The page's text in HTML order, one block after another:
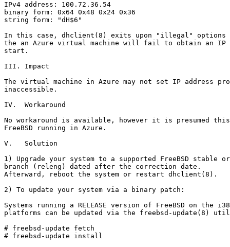
IPv4 address: 100.72.36.54
binary form: 0x64 0x48 0x24 0x36
string form: "dH$6"
In this case, dhclient(8) exits upon "illegal" options
the an Azure virtual machine will fail to obtain an IP
start.
III. Impact
The virtual machine in Azure may not set IP address
inaccessible.
IV.  Workaround
No workaround is available, however it is presumed
FreeBSD running in Azure.
V.   Solution
1) Upgrade your system to a supported FreeBSD stable
branch (releng) dated after the correction date.
Afterward, reboot the system or restart dhclient(8).
2) To update your system via a binary patch:
Systems running a RELEASE version of FreeBSD on the
platforms can be updated via the freebsd-update(8)
# freebsd-update fetch
# freebsd-update install